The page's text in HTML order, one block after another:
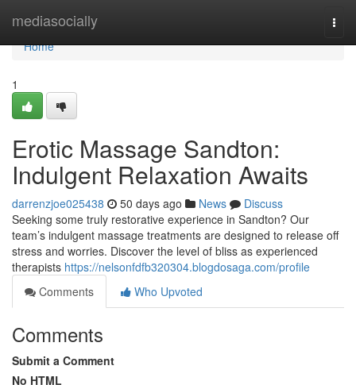
mediasocially
Home
Home
1
Erotic Massage Sandton:
Indulgent Relaxation Awaits
darrenzjoe025438 50 days ago News
Discuss
Seeking some truly restorative experience in Sandton? Our
team’s indulgent massage treatments are designed to release off
stress and worries. Discover the level of bliss as experienced
therapists https://nelsonfdfb320304.blogdosaga.com/profile
Comments
Who Upvoted
Comments
Submit a Comment
No HTML